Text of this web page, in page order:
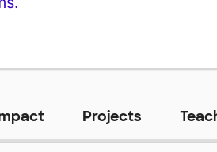
Projects